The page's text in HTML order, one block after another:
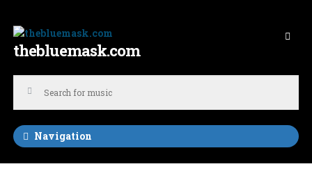
Skip to navigation
Skip to content
thebluemask.com
Navigation